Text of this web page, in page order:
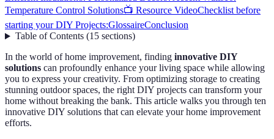
Temperature Control Solutions📺 Resource VideoChecklist before
starting your DIY Projects:GlossaireConclusion
Table of Contents(15 sections)
In the world of home improvement, finding innovative DIY
solutions can profoundly enhance your living space while allowing
you to express your creativity. From optimizing storage to creating
stunning outdoor spaces, the right DIY projects can transform your
home without breaking the bank. This article walks you through ten
innovative DIY solutions that can elevate your home improvement
efforts.